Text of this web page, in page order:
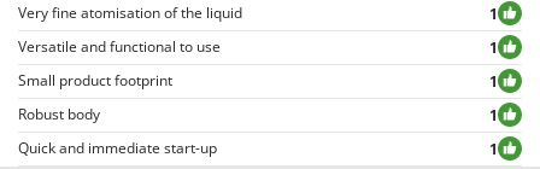
Very fine atomisation of the liquid
1
Versatile and functional to use
1
Small product footprint
1
Robust body
1
Quick and immediate start-up
1